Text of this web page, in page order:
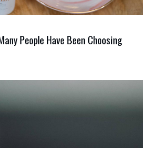
People Have Been Choosing